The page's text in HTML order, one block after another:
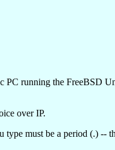
running the FreeBSD
over IP.
must be a period (.) --